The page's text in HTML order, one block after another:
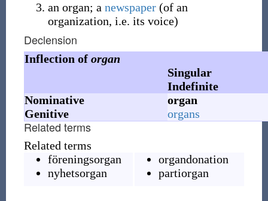
an organ; a newspaper(of an
organization, i.e. its voice)
Declension
Inflection of organ
Singular
Indefinite
Nominative
organ
Genitive
organs
Related terms
Related terms
föreningsorgan
nyhetsorgan
organdonation
partiorgan